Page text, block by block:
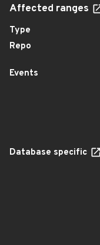
Affected ranges
Type
Repo
Events
Database specific